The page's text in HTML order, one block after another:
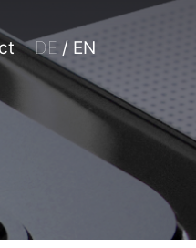
DE / EN